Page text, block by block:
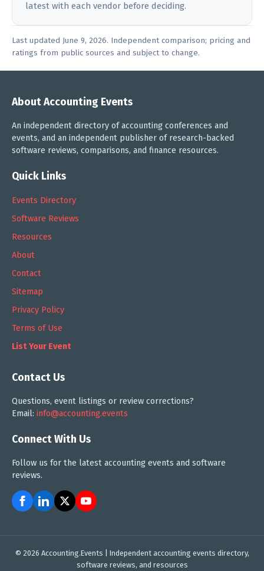
latest with each vendor before deciding.
Last updated June 9, 2026. Independent comparison; pricing and
ratings from public sources and subject to change.
About Accounting Events
An independent directory of accounting conferences and
events, and an independent publisher of research-backed
software reviews, comparisons, and finance resources.
Quick Links
Events Directory
Software Reviews
Resources
About
Contact
Sitemap
Privacy Policy
Terms of Use
List Your Event
Contact Us
Questions, event listings or review corrections?
Email: info@accounting.events
Connect With Us
Follow us for the latest accounting events and software
reviews.
© 2026 Accounting.Events | Independent accounting events directory,
software reviews, and resources